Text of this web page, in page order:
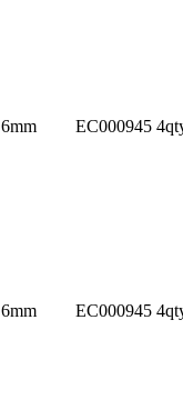
6mm EC000945
6mm EC000945